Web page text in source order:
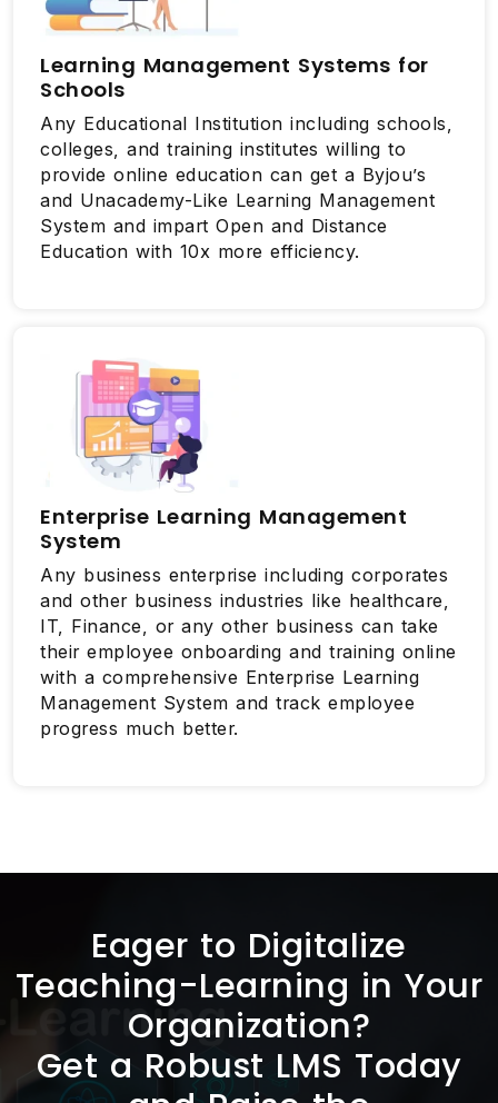
Learning Management Systems for
Schools
Any Educational Institution including schools,
colleges, and training institutes willing to
provide online education can get a Byjou’s
and Unacademy-Like Learning Management
System and impart Open and Distance
Education with 10x more efficiency.
Enterprise Learning Management
System
Any business enterprise including corporates
and other business industries like healthcare,
IT, Finance, or any other business can take
their employee onboarding and training online
with a comprehensive Enterprise Learning
Management System and track employee
progress much better.
Eager to Digitalize
Teaching-Learning in Your
Organization?
Get a Robust LMS Today